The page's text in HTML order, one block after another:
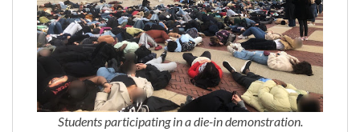
Students participating in a die-in demonstration.